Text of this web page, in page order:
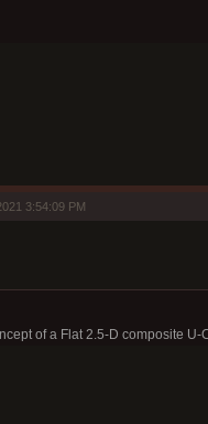
3:54:09 PM
of a Flat 2.5-D composite